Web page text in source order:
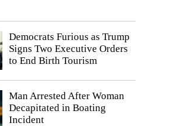
Democrats Furious as Trump
Signs Two Executive Orders
to End Birth Tourism
Man Arrested After Woman
Decapitated in Boating
Incident